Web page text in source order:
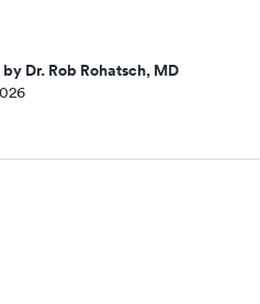
Dr. Rob Rohatsch, MD